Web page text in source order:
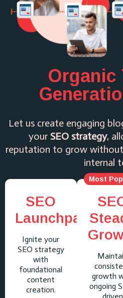
Organic
Let us create engaging
your SEO strategy,
reputation to grow
internal
SEO
Launchpad
Ignite your
SEO strategy
with
foundational
content
creation.
Most
growth
ongoing